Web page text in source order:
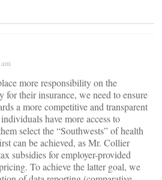
more responsibility on the
for their insurance, we need to ensure
a more competitive and transparent
have more access to
select the “Southwests” of health
can be achieved, as Mr. Collier
subsidies for employer-provided
To achieve the latter goal, we